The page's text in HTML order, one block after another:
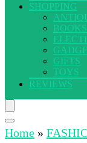
SHOPPING
BOOKS
GIFTS
TOYS
REVIEWS
Home »